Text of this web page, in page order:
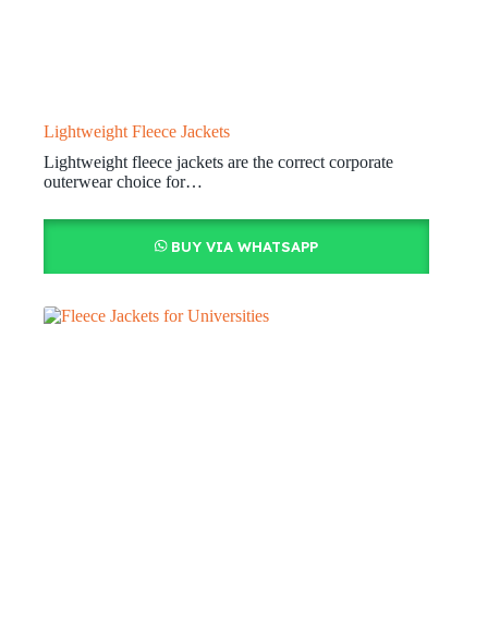
Lightweight Fleece Jackets
Lightweight fleece jackets are the correct corporate
outerwear choice for…
BUY VIA WHATSAPP